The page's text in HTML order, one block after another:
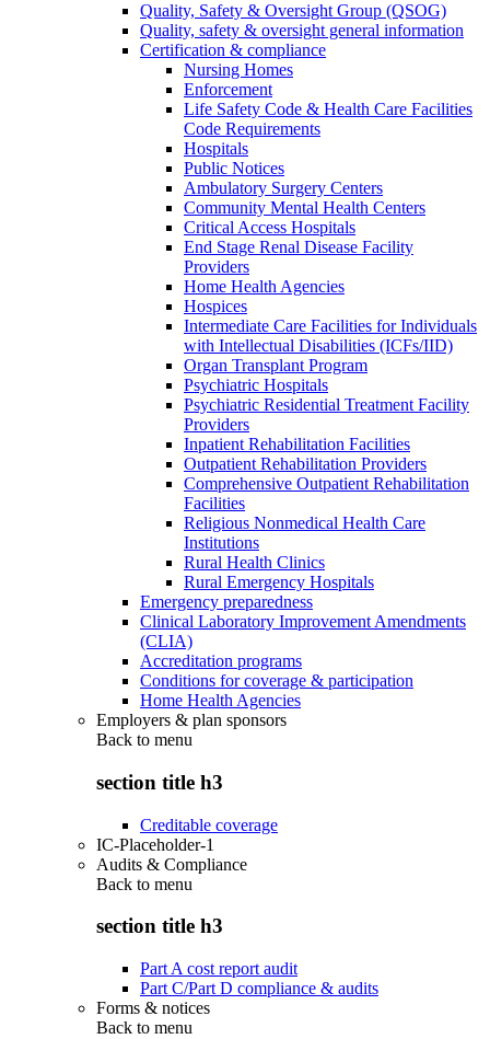
Quality, Safety & Oversight Group (QSOG)
Quality, safety & oversight general information
Certification & compliance
Nursing Homes
Enforcement
Life Safety Code & Health Care Facilities
Code Requirements
Hospitals
Public Notices
Ambulatory Surgery Centers
Community Mental Health Centers
Critical Access Hospitals
End Stage Renal Disease Facility
Providers
Home Health Agencies
Hospices
Intermediate Care Facilities for Individuals
with Intellectual Disabilities (ICFs/IID)
Organ Transplant Program
Psychiatric Hospitals
Psychiatric Residential Treatment Facility
Providers
Inpatient Rehabilitation Facilities
Outpatient Rehabilitation Providers
Comprehensive Outpatient Rehabilitation
Facilities
Religious Nonmedical Health Care
Institutions
Rural Health Clinics
Rural Emergency Hospitals
Emergency preparedness
Clinical Laboratory Improvement Amendments
(CLIA)
Accreditation programs
Conditions for coverage & participation
Home Health Agencies
Employers & plan sponsors
Back to menu
section title h3
Creditable coverage
IC-Placeholder-1
Audits & Compliance
Back to menu
section title h3
Part A cost report audit
Part C/Part D compliance & audits
Forms & notices
Back to menu